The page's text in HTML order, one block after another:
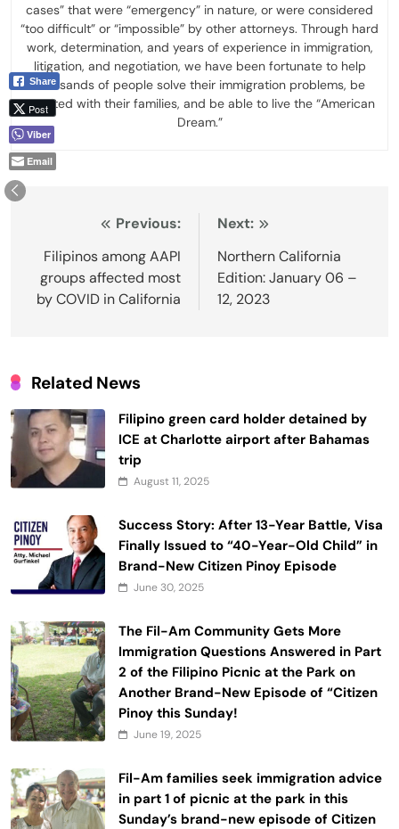
cases” that were “emergency” in nature, or were considered
“too difficult” or “impossible” by other attorneys. Through hard
work, determination, and years of experience in immigration,
litigation, and negotiation, we have been fortunate to help
thousands of people solve their immigration problems, be
reunited with their families, and be able to live the “American
Dream.”
navigation
Previous:
Filipinos among AAPI
groups affected most
by COVID in California
Next:
Northern California
Edition: January 06 –
12, 2023
Related News
Filipino green card holder detained by
ICE at Charlotte airport after Bahamas
trip
August 11, 2025
Success Story: After 13-Year Battle, Visa
Finally Issued to “40-Year-Old Child” in
Brand-New Citizen Pinoy Episode
June 30, 2025
The Fil-Am Community Gets More
Immigration Questions Answered in Part
2 of the Filipino Picnic at the Park on
Another Brand-New Episode of “Citizen
Pinoy this Sunday!
June 19, 2025
Fil-Am families seek immigration advice
in part 1 of picnic at the park in this
Sunday’s brand-new episode of Citizen
Share
Post
Viber
Email